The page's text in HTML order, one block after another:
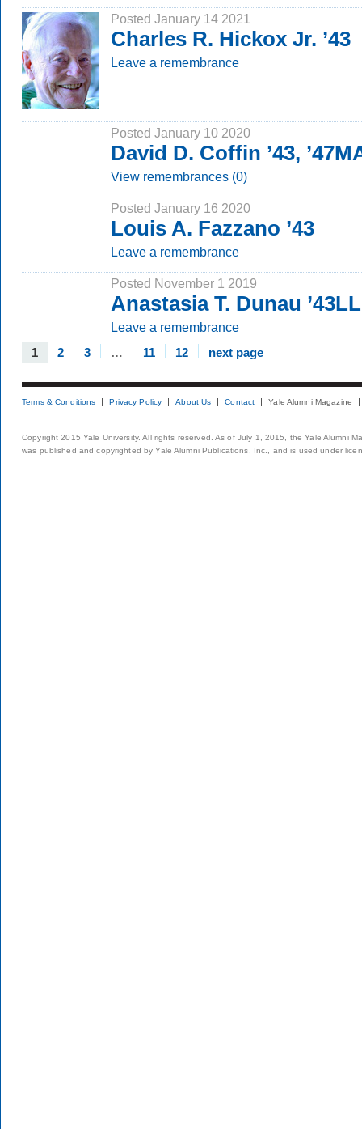
Posted January 14 2021
Charles R. Hickox Jr. ’43
Leave a remembrance
Posted January 10 2020
David D. Coffin ’43,
View remembrances (0)
Posted January 16 2020
Louis A. Fazzano ’43
Leave a remembrance
Posted November 1 2019
Anastasia T. Dunau
Leave a remembrance
1 2 3 … 11 12 next page
Terms & Conditions Privacy Policy About Us Contact Yale Alumni Magazine
Copyright 2015 Yale University. All rights reserved. As of July 1, 2015, the Yale Alumni
was published and copyrighted by Yale Alumni Publications, Inc., and is used under